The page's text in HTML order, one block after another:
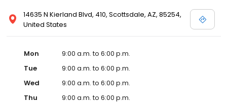
14635 N Kierland Blvd, 410, Scottsdale, AZ, 85254,
United States
Mon
9:00 a.m. to 6:00 p.m.
Tue
9:00 a.m. to 6:00 p.m.
Wed
9:00 a.m. to 6:00 p.m.
Thu
9:00 a.m. to 6:00 p.m.